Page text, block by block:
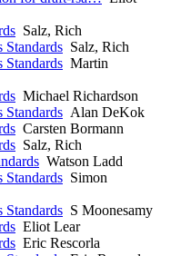
Salz, Rich
Standards Salz, Rich
Standards Martin
Michael Richardson
Standards Alan DeKok
Carsten Bormann
Salz, Rich
Watson Ladd
Standards Simon
Standards S Moonesamy
Eliot Lear
Eric Rescorla